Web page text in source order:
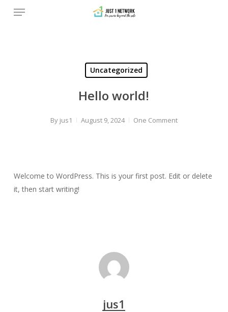
Menu
Uncategorized
Hello world!
By jus1 August 9, 2024 One Comment
Welcome to WordPress. This is your first post. Edit or delete
it, then start writing!
jus1